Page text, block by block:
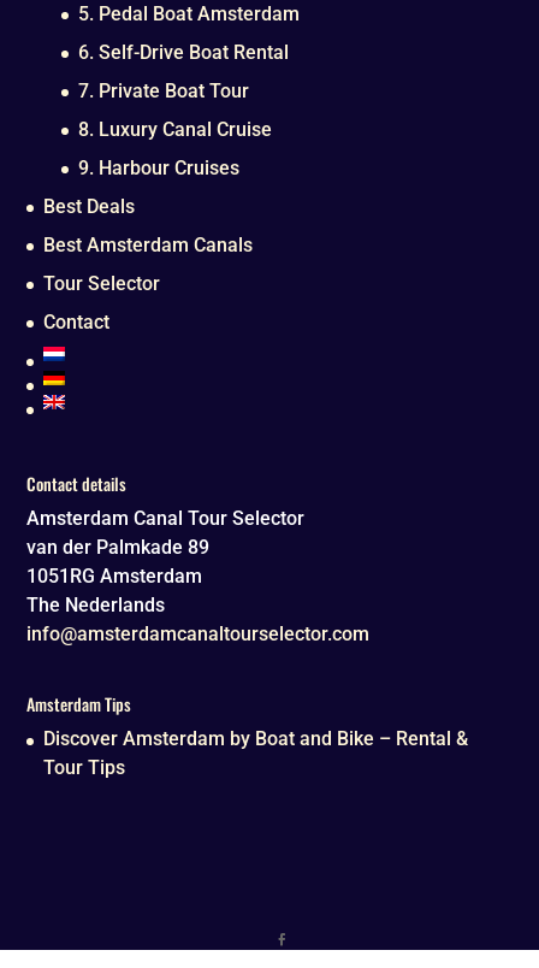
5. Pedal Boat Amsterdam
6. Self-Drive Boat Rental
7. Private Boat Tour
8. Luxury Canal Cruise
9. Harbour Cruises
Best Deals
Best Amsterdam Canals
Tour Selector
Contact
Contact details
Amsterdam Canal Tour Selector
van der Palmkade 89
1051RG Amsterdam
The Nederlands
info@amsterdamcanaltourselector.com
Amsterdam Tips
Discover Amsterdam by Boat and Bike – Rental &
Tour Tips